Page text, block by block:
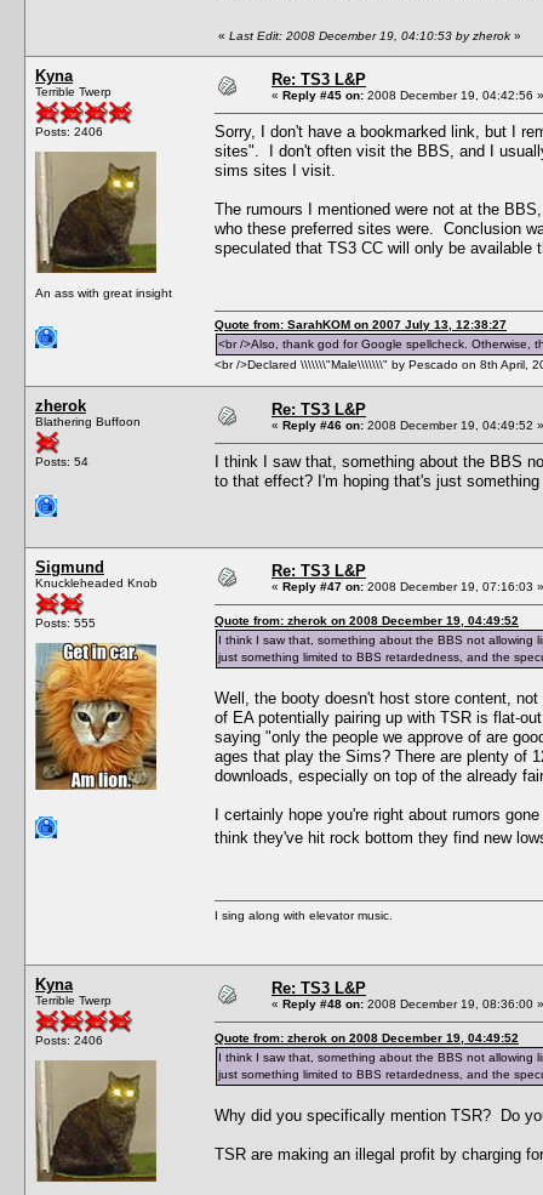
« Last Edit: 2008 December 19, 04:10:53 by zherok »
Kyna
Terrible Twerp
Posts: 2406
An ass with great insight
Re: TS3 L&P
« Reply #45 on: 2008 December 19, 04:42:56 »
Sorry, I don't have a bookmarked link, but I
sites". I don't often visit the BBS, and I
sims sites I visit.
The rumours I mentioned were not at the
who these preferred sites were. Conclusion
speculated that TS3 CC will only be available
Quote from: SarahKOM on 2007 July 13, 12:38:27
<br />Also, thank god for Google spellcheck. Otherwise,
<br />Declared \\\\\\\"Male\\\\\\\" by Pescado on 8th April,
zherok
Blathering Buffoon
Posts: 54
Re: TS3 L&P
« Reply #46 on: 2008 December 19, 04:49:52 »
I think I saw that, something about the BBS
to that effect? I'm hoping that's just
Sigmund
Knuckleheaded Knob
Posts: 555
Re: TS3 L&P
« Reply #47 on: 2008 December 19, 07:16:03 »
Quote from: zherok on 2008 December 19, 04:49:52
I think I saw that, something about the BBS not
just something limited to BBS retardedness, and the
Well, the booty doesn't host store content,
of EA potentially pairing up with TSR is flat-
saying "only the people we approve of are
ages that play the Sims? There are plenty of
downloads, especially on top of the already
I certainly hope you're right about rumors
think they've hit rock bottom they find new
I sing along with elevator music.
Kyna
Terrible Twerp
Posts: 2406
Re: TS3 L&P
« Reply #48 on: 2008 December 19, 08:36:00 »
Quote from: zherok on 2008 December 19, 04:49:52
I think I saw that, something about the BBS not
just something limited to BBS retardedness, and the
Why did you specifically mention TSR? Do
TSR are making an illegal profit by charging